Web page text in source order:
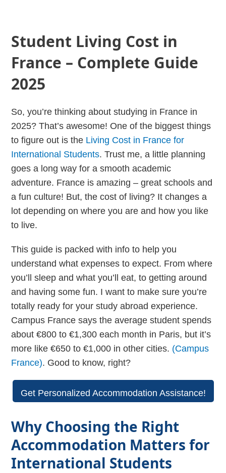
Student Living Cost in
France – Complete Guide
2025
So, you’re thinking about studying in France in
2025? That’s awesome! One of the biggest things
to figure out is the Living Cost in France for
International Students. Trust me, a little planning
goes a long way for a smooth academic
adventure. France is amazing – great schools and
a fun culture! But, the cost of living? It changes a
lot depending on where you are and how you like
to live.
This guide is packed with info to help you
understand what expenses to expect. From where
you’ll sleep and what you’ll eat, to getting around
and having some fun. I want to make sure you’re
totally ready for your study abroad experience.
Campus France says the average student spends
about €800 to €1,300 each month in Paris, but it’s
more like €650 to €1,000 in other cities. (Campus
France). Good to know, right?
Get Personalized Accommodation Assistance!
Why Choosing the Right
Accommodation Matters for
International Students